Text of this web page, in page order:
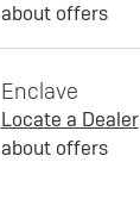
about offers
Enclave
Locate a Dealer
about offers